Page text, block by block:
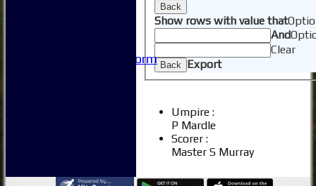
Issue Reporting Form
Back
Show rows with value that
And
Clear
Back Export
Umpire :
P Mardle
Scorer :
Master S Murray